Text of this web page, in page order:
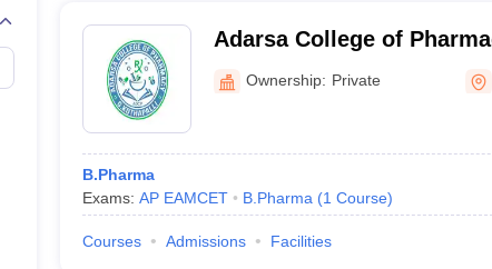
Adarsa College of
Ownership: Private
B.Pharma
Exams: AP EAMCET B.Pharma (1 Course)
Courses Admissions Facilities